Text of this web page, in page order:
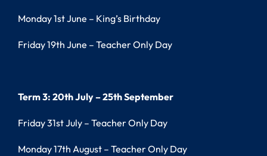
Monday 1st June – King’s Birthday
Friday 19th June – Teacher Only Day
Term 3: 20th July – 25th September
Friday 31st July – Teacher Only Day
Monday 17th August – Teacher Only Day